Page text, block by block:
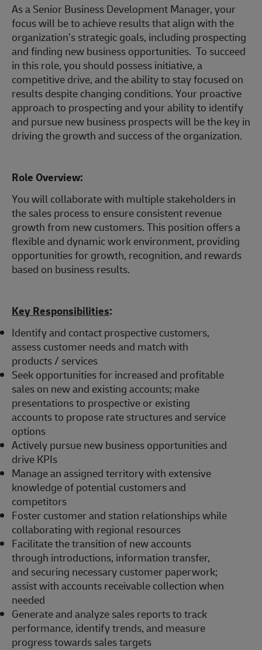
As a Senior Business Development Manager, your
focus will be to achieve results that align with the
organization’s strategic goals, including prospecting
and finding new business opportunities. To succeed
in this role, you should possess initiative, a
competitive drive, and the ability to stay focused on
results despite changing conditions. Your proactive
approach to prospecting and your ability to identify
and pursue new business prospects will be the key in
driving the growth and success of the organization.
Role Overview:
You will collaborate with multiple stakeholders in
the sales process to ensure consistent revenue
growth from new customers. This position offers a
flexible and dynamic work environment, providing
opportunities for growth, recognition, and rewards
based on business results.
Key Responsibilities:
Identify and contact prospective customers,
assess customer needs and match with
products / services
Seek opportunities for increased and profitable
sales on new and existing accounts; make
presentations to prospective or existing
accounts to propose rate structures and service
options
Actively pursue new business opportunities and
drive KPIs
Manage an assigned territory with extensive
knowledge of potential customers and
competitors
Foster customer and station relationships while
collaborating with regional resources
Facilitate the transition of new accounts
through introductions, information transfer,
and securing necessary customer paperwork;
assist with accounts receivable collection when
needed
Generate and analyze sales reports to track
performance, identify trends, and measure
progress towards sales targets